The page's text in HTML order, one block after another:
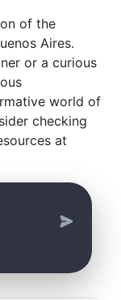
of the
Aires.
or a curious
world of
checking
at